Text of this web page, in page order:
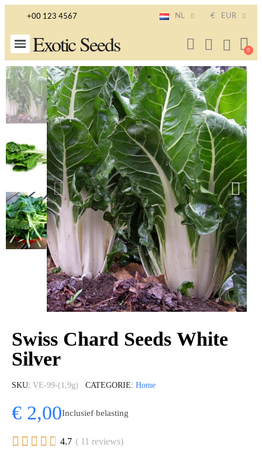
+00 123 4567 NL € EUR
Exotic Seeds
Swiss Chard Seeds White
Silver
SKU VE-99-(1,9g) CATEGORIE Home
€ 2,00Inclusief belasting
     4.7 ( 11 reviews)